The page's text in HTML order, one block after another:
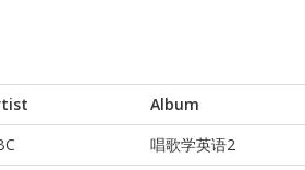
Album
唱歌学英语2